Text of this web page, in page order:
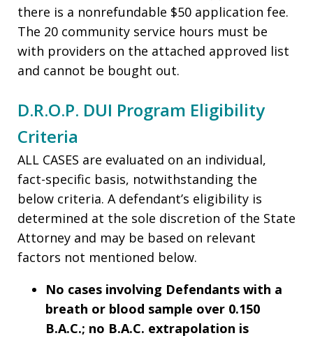
there is a nonrefundable $50 application fee.
The 20 community service hours must be
with providers on the attached approved list
and cannot be bought out.
D.R.O.P. DUI Program Eligibility
Criteria
ALL CASES are evaluated on an individual,
fact-specific basis, notwithstanding the
below criteria. A defendant’s eligibility is
determined at the sole discretion of the State
Attorney and may be based on relevant
factors not mentioned below.
No cases involving Defendants with a
breath or blood sample over 0.150
B.A.C.; no B.A.C. extrapolation is